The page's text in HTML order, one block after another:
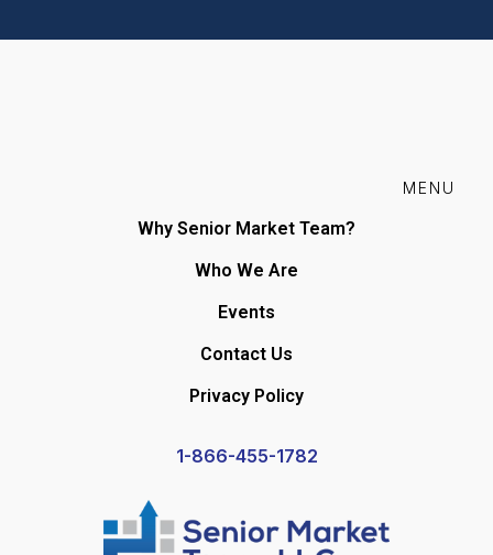
MENU
Why Senior Market Team?
Who We Are
Events
Contact Us
Privacy Policy
1-866-455-1782